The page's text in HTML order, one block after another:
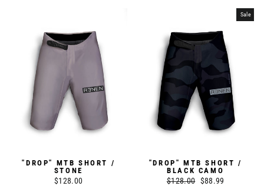
"DROP" MTB SHORT /
STONE
$128.00
Sale
"DROP" MTB SHORT /
BLACK CAMO
Regular
$128.00 Sale
$88.99